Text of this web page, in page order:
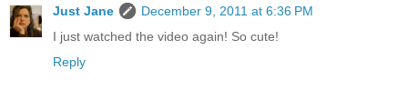
Just Jane
December 9, 2011 at 6:36 PM
I just watched the video again! So cute!
Reply